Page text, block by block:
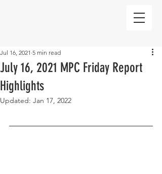
July 16, 2021 MPC Friday Report
Highlights
Jul 16, 2021 5 min read
Updated: Jan 17, 2022